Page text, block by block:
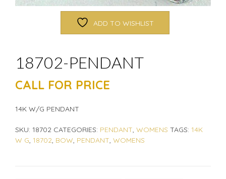
ADD TO WISHLIST
18702-PENDANT
CALL FOR PRICE
14K W/G PENDANT
SKU: 18702 CATEGORIES: PENDANT, WOMENS TAGS: 14K
W G, 18702, BOW, PENDANT, WOMENS